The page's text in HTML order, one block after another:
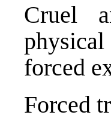
Cruel
forced
Forced